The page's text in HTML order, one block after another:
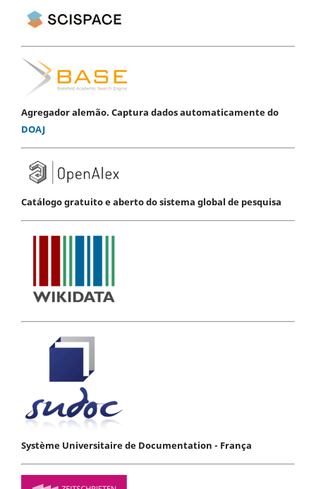
Agregador alemão. Captura dados automaticamente do
DOAJ
Catálogo gratuito e aberto do sistema global de pesquisa
Système Universitaire de Documentation - França